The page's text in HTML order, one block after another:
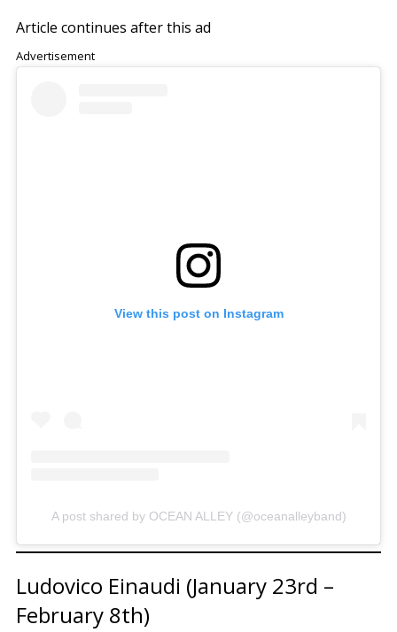
Article continues after this ad
Advertisement
View this post on Instagram
A post shared by OCEAN ALLEY (@oceanalleyband)
Ludovico Einaudi (January 23rd –
February 8th)